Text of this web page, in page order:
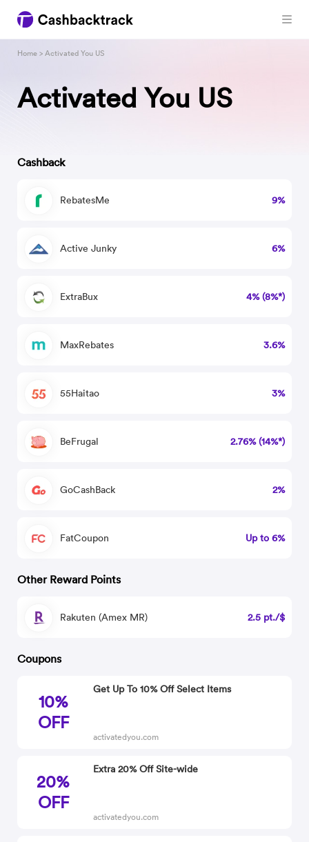
Activated You US
Home > Activated You US
Cashback
RebatesMe 9%
Active Junky 6%
ExtraBux 4% (8%*)
MaxRebates 3.6%
55Haitao 3%
BeFrugal 2.76% (14%*)
GoCashBack 2%
FatCoupon Up to 6%
Other Reward Points
Rakuten (Amex MR) 2.5 pt./$
Coupons
10%
OFF
Get Up To 10% Off Select Items
activatedyou.com
20%
OFF
Extra 20% Off Site-wide
activatedyou.com